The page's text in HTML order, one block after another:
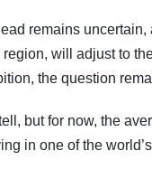
remains
region, will adjust to
the question
but for now, the
in one of the